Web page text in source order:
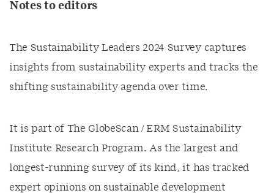
Notes to editors
The Sustainability Leaders 2024 Survey captures
insights from sustainability experts and tracks the
shifting sustainability agenda over time.
It is part of The GlobeScan / ERM Sustainability
Institute Research Program. As the largest and
longest-running survey of its kind, it has tracked
expert opinions on sustainable development